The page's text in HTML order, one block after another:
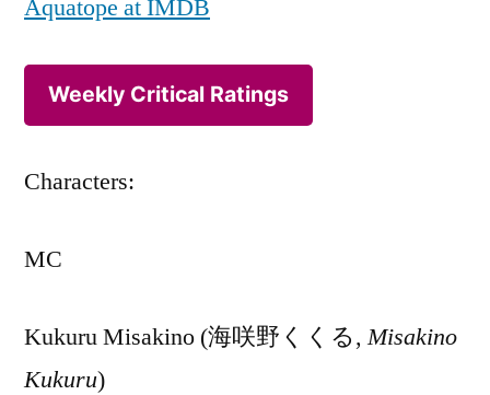
Aquatope at IMDB
Weekly Critical Ratings
Characters:
MC
Kukuru Misakino (海咲野くくる,Misakino
Kukuru)